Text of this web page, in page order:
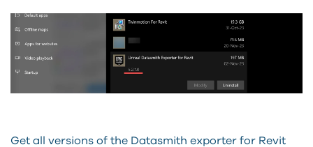
Get all versions of the Datasmith exporter for Revit